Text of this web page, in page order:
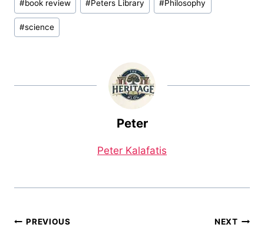
Tags:
#book review #Peters Library #Philosophy
#science
Peter
Peter Kalafatis
PREVIOUS NEXT